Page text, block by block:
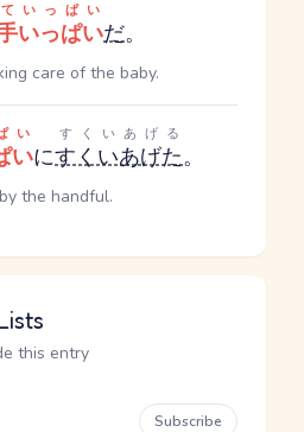
いっぱい
ていっぱい
だ。
care of the baby.
い
い
にすくいあげた
すくいあげる
。
the handful.
this entry
Subscribe